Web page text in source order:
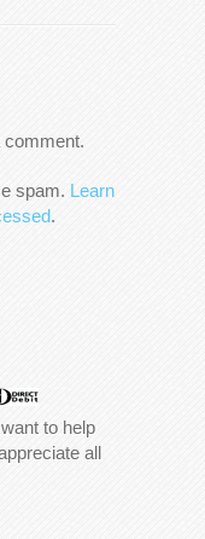
comment.
spam. Learn
.
to help
all